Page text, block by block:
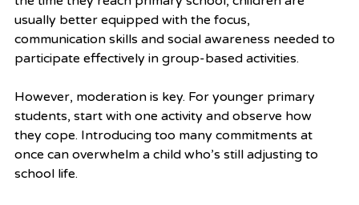
usually better equipped with the focus,
communication skills and social awareness needed to
participate effectively in group-based activities.
However, moderation is key. For younger primary
students, start with one activity and observe how
they cope. Introducing too many commitments at
once can overwhelm a child who’s still adjusting to
school life.